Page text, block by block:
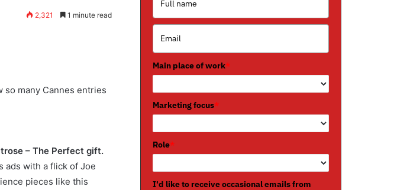
2,321 1 minute read
so many Cannes entries
– The Perfect gift.
ads with a flick of Joe
pieces like this
Main place of work*
Marketing focus*
Role*
I'd like to receive occasional emails from